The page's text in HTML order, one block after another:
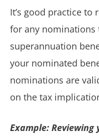
It’s good practice to
for any nominations
superannuation
your nominated
nominations are
on the tax
Example: